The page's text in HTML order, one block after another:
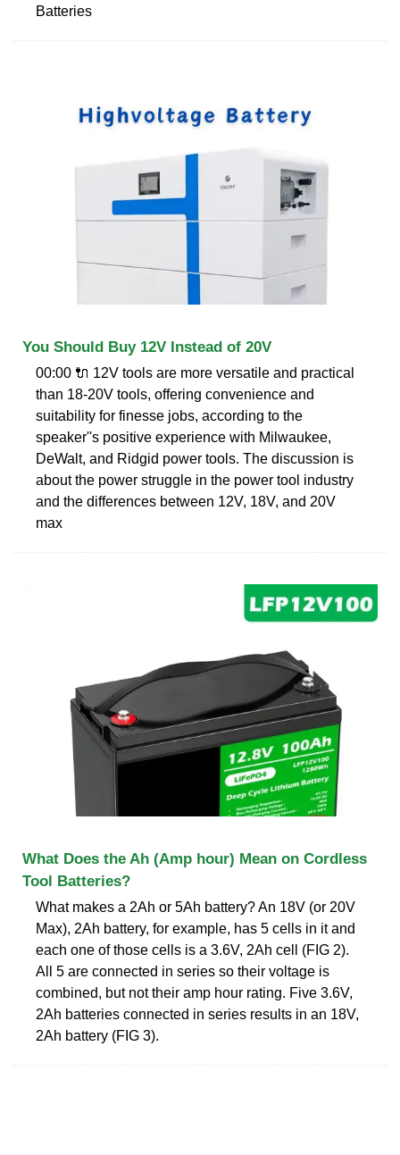
Batteries
You Should Buy 12V Instead of 20V
00:00 🔌 12V tools are more versatile and practical
than 18-20V tools, offering convenience and
suitability for finesse jobs, according to the
speaker''s positive experience with Milwaukee,
DeWalt, and Ridgid power tools. The discussion is
about the power struggle in the power tool industry
and the differences between 12V, 18V, and 20V
max
What Does the Ah (Amp hour) Mean on Cordless
Tool Batteries?
What makes a 2Ah or 5Ah battery? An 18V (or 20V
Max), 2Ah battery, for example, has 5 cells in it and
each one of those cells is a 3.6V, 2Ah cell (FIG 2).
All 5 are connected in series so their voltage is
combined, but not their amp hour rating. Five 3.6V,
2Ah batteries connected in series results in an 18V,
2Ah battery (FIG 3).